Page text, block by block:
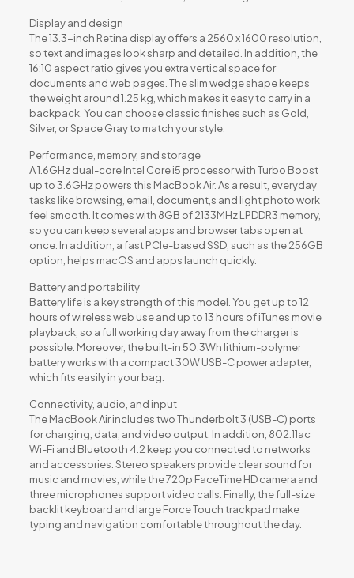
Display and design
The 13.3-inch Retina display offers a 2560 x 1600 resolution,
so text and images look sharp and detailed. In addition, the
16:10 aspect ratio gives you extra vertical space for
documents and web pages. The slim wedge shape keeps
the weight around 1.25 kg, which makes it easy to carry in a
backpack. You can choose classic finishes such as Gold,
Silver, or Space Gray to match your style.
Performance, memory, and storage
A 1.6GHz dual-core Intel Core i5 processor with Turbo Boost
up to 3.6GHz powers this MacBook Air. As a result, everyday
tasks like browsing, email, document,s and light photo work
feel smooth. It comes with 8GB of 2133MHz LPDDR3 memory,
so you can keep several apps and browser tabs open at
once. In addition, a fast PCIe-based SSD, such as the 256GB
option, helps macOS and apps launch quickly.
Battery and portability
Battery life is a key strength of this model. You get up to 12
hours of wireless web use and up to 13 hours of iTunes movie
playback, so a full working day away from the charger is
possible. Moreover, the built-in 50.3Wh lithium-polymer
battery works with a compact 30W USB-C power adapter,
which fits easily in your bag.
Connectivity, audio, and input
The MacBook Air includes two Thunderbolt 3 (USB-C) ports
for charging, data, and video output. In addition, 802.11ac
Wi-Fi and Bluetooth 4.2 keep you connected to networks
and accessories. Stereo speakers provide clear sound for
music and movies, while the 720p FaceTime HD camera and
three microphones support video calls. Finally, the full-size
backlit keyboard and large Force Touch trackpad make
typing and navigation comfortable throughout the day.